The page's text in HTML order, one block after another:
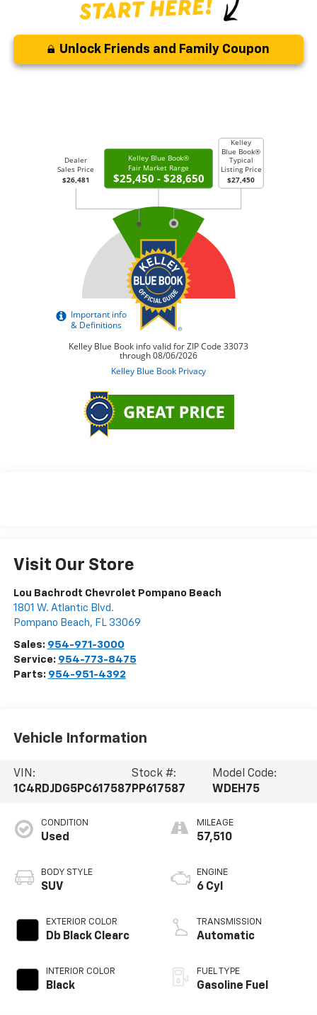
Unlock Friends and Family Coupon
Visit Our Store
Lou Bachrodt Chevrolet Pompano Beach
1801 W. Atlantic Blvd.
Pompano Beach, FL 33069
Sales: 954-971-3000
Service: 954-773-8475
Parts: 954-951-4392
Vehicle Information
VIN:
1C4RDJDG5PC617587
Stock #:
PP617587
Model Code:
WDEH75
CONDITION
Used
BODY STYLE
SUV
EXTERIOR COLOR
Db Black Clearc
INTERIOR COLOR
Black
MILEAGE
57,510
ENGINE
6 Cyl
TRANSMISSION
Automatic
FUEL TYPE
Gasoline Fuel